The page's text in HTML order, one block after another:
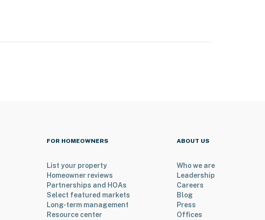
FOR HOMEOWNERS
List your property
Homeowner reviews
Partnerships and HOAs
Select featured markets
Long-term management
Resource center
ABOUT US
Who we are
Leadership
Careers
Blog
Press
Offices